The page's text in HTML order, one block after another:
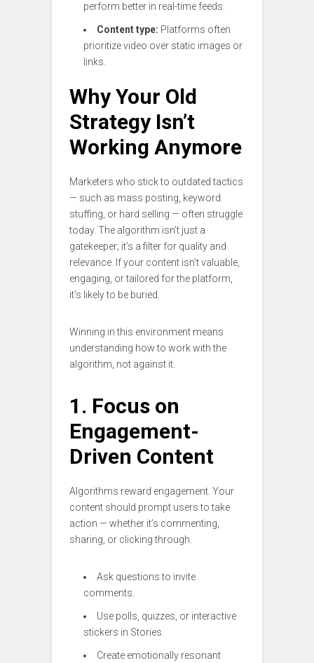
perform better in real-time feeds.
Content type: Platforms often
prioritize video over static images or
links.
Why Your Old
Strategy Isn’t
Working Anymore
Marketers who stick to outdated tactics
— such as mass posting, keyword
stuffing, or hard selling — often struggle
today. The algorithm isn’t just a
gatekeeper; it’s a filter for quality and
relevance. If your content isn’t valuable,
engaging, or tailored for the platform,
it’s likely to be buried.
Winning in this environment means
understanding how to work with the
algorithm, not against it.
1. Focus on
Engagement-
Driven Content
Algorithms reward engagement. Your
content should prompt users to take
action — whether it’s commenting,
sharing, or clicking through.
Ask questions to invite
comments.
Use polls, quizzes, or interactive
stickers in Stories.
Create emotionally resonant